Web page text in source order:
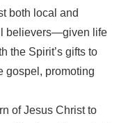
both local and
believers—given life
the Spirit’s gifts to
gospel, promoting
of Jesus Christ to